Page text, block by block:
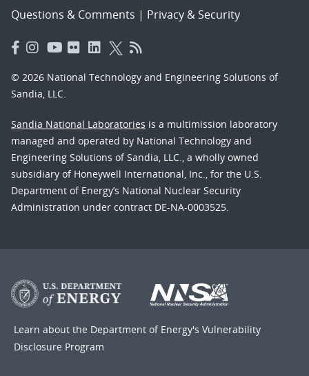
Questions & Comments | Privacy & Security
© 2026 National Technology and Engineering Solutions of
Sandia, LLC.
Sandia National Laboratories is a multimission laboratory
managed and operated by National Technology and
Engineering Solutions of Sandia, LLC., a wholly owned
subsidiary of Honeywell International, Inc., for the U.S.
Department of Energy’s National Nuclear Security
Administration under contract DE-NA-0003525.
Learn about the Department of Energy's Vulnerability
Disclosure Program